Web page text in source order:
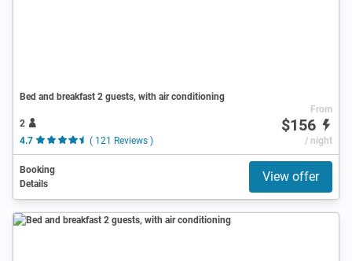
Bed and breakfast 2 guests, with air conditioning
2
4.7
( 121 Reviews )
From
$156
/ night
Booking
Details
View offer